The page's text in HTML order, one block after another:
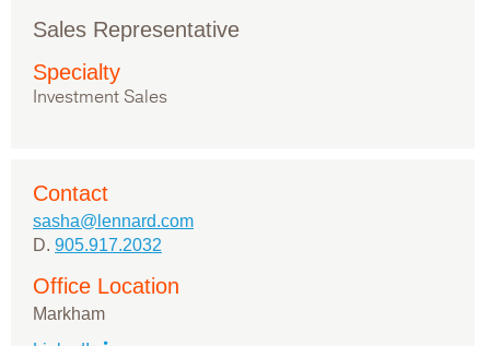
Sales Representative
Specialty
Investment Sales
Contact
sasha@lennard.com
D. 905.917.2032
Office Location
Markham